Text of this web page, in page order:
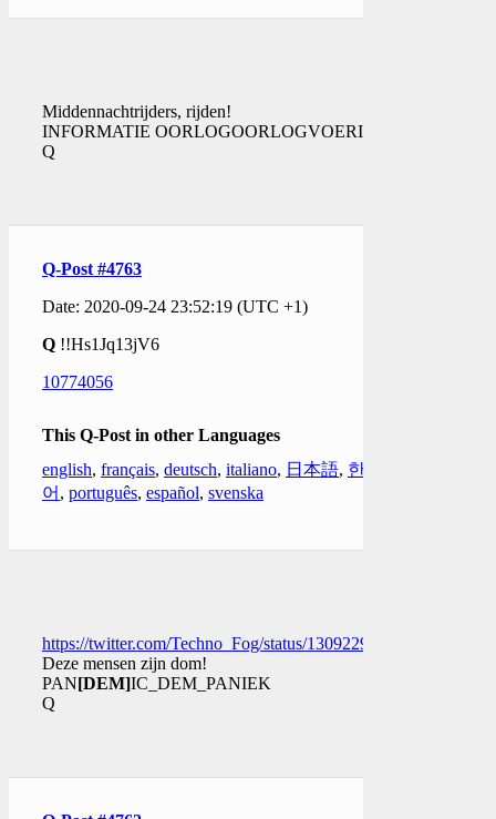
Middennachtrijders, rijden!
INFORMATIE OORLOGOORLOGVOERING.
Q
Q-Post #4763
Date: 2020-09-24 23:52:19 (UTC +1)
Q !!Hs1Jq13jV6
10774056
This Q-Post in other Languages
english, français, deutsch, italiano, 日本語, 한국
어 , português, español, svenska
https://twitter.com/Techno_Fog/status/1309229126692360195
Deze mensen zijn dom!
PAN[DEM]IC_DEM_PANIEK
Q